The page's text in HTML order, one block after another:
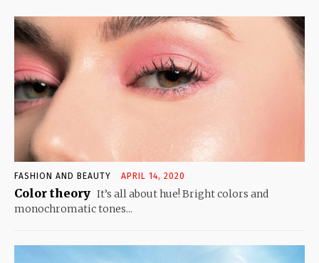
FASHION AND BEAUTY APRIL 14, 2020
Color theory It’s all about hue! Bright colors and
monochromatic tones...